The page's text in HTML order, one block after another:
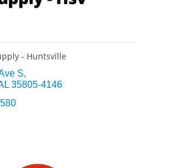
- Huntsville
S
35805-4146